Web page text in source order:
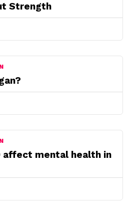
Strength
affect mental health in